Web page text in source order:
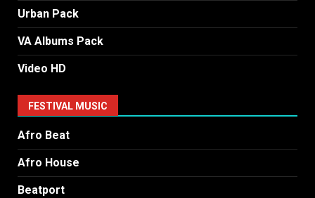
Urban Pack
VA Albums Pack
Video HD
FESTIVAL MUSIC
Afro Beat
Afro House
Beatport